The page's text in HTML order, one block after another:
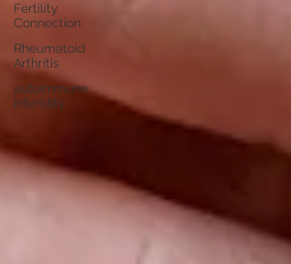
Fertility
Connection
Rheumatoid
Arthritis
autoimmune
infertility